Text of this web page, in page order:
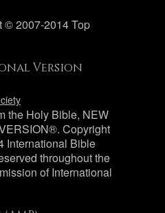
© 2007-2014 Top
Version
the Holy Bible, NEW
Copyright
International Bible
throughout the
of International